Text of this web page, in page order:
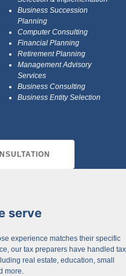
Business Succession
Planning
Computer Consulting
Financial Planning
Retirement Planning
Management Advisory
Services
Business Consulting
Business Entity Selection
serve
experience matches their specific
our tax preparers have handled tax
real estate, education, small
more.